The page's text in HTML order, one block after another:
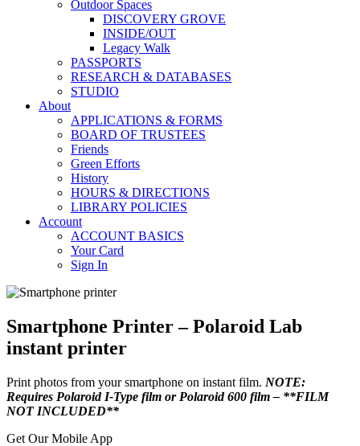
Outdoor Spaces
DISCOVERY GROVE
INSIDE/OUT
Legacy Walk
PASSPORTS
RESEARCH & DATABASES
STUDIO
About
APPLICATIONS & FORMS
BOARD OF TRUSTEES
Friends
Green Efforts
History
HOURS & DIRECTIONS
LIBRARY POLICIES
Account
ACCOUNT BASICS
Your Card
Sign In
Smartphone Printer – Polaroid Lab
instant printer
Print photos from your smartphone on instant film. NOTE:
Requires Polaroid I-Type film or Polaroid 600 film – **FILM
NOT INCLUDED**
Get Our Mobile App